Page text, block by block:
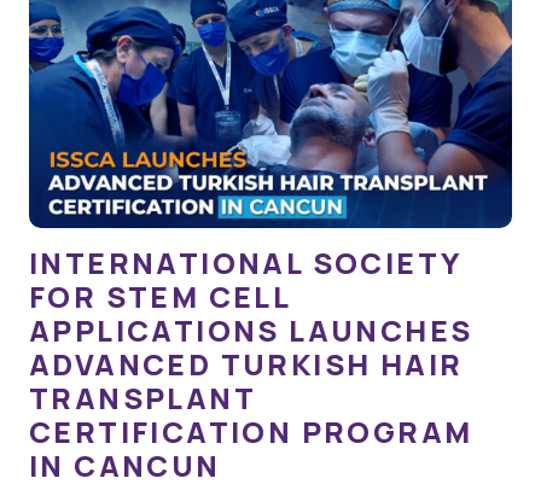
INTERNATIONAL SOCIETY
FOR STEM CELL
APPLICATIONS LAUNCHES
ADVANCED TURKISH HAIR
TRANSPLANT
CERTIFICATION PROGRAM
IN CANCUN